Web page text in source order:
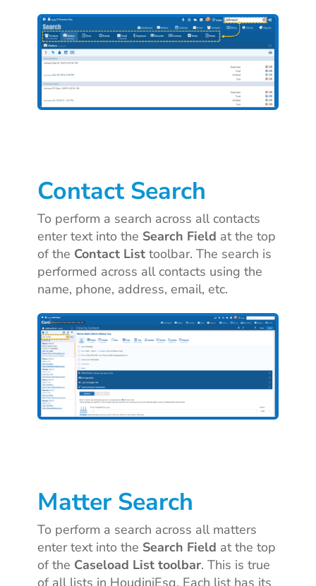
Contact Search
To perform a search across all contacts
enter text into the Search Field at the top
of the Contact List toolbar. The search is
performed across all contacts using the
name, phone, address, email, etc.
Matter Search
To perform a search across all matters
enter text into the Search Field at the top
of the Caseload List toolbar. This is true
of all lists in HoudiniEsq. Each list has its